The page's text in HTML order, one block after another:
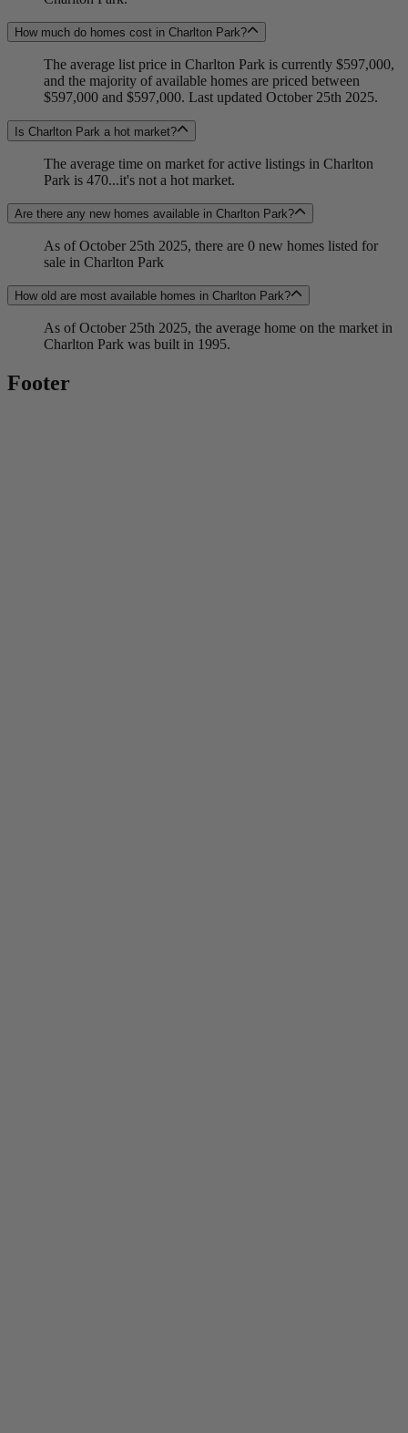
How much do homes cost in Charlton Park?
The average list price in Charlton Park is currently $597,000,
and the majority of available homes are priced between
$597,000 and $597,000. Last updated October 25th 2025.
Is Charlton Park a hot market?
The average time on market for active listings in Charlton
Park is 470...it's not a hot market.
Are there any new homes available in Charlton Park?
As of October 25th 2025, there are 0 new homes listed for
sale in Charlton Park
How old are most available homes in Charlton Park?
As of October 25th 2025, the average home on the market in
Charlton Park was built in 1995.
Footer